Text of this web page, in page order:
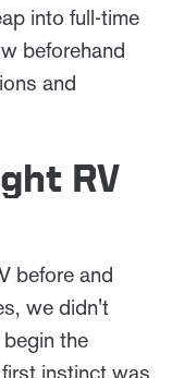
into full-time
beforehand
and
RV
before and
we didn't
the
instinct was